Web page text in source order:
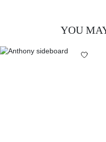
YOU